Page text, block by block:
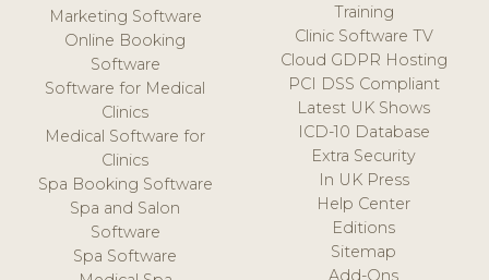
Marketing Software
Online Booking
Software
Software for Medical
Clinics
Medical Software for
Clinics
Spa Booking Software
Spa and Salon
Software
Spa Software
Training
Clinic Software TV
Cloud GDPR Hosting
PCI DSS Compliant
Latest UK Shows
ICD-10 Database
Extra Security
In UK Press
Help Center
Editions
Sitemap
Add-Ons